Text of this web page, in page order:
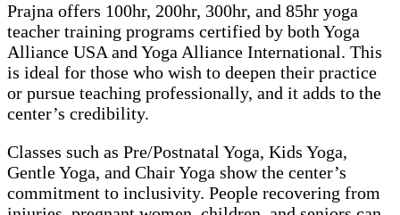
Prajna offers 100hr, 200hr, 300hr, and 85hr yoga
teacher training programs certified by both Yoga
Alliance USA and Yoga Alliance International. This
is ideal for those who wish to deepen their practice
or pursue teaching professionally, and it adds to the
center’s credibility.
Classes such as Pre/Postnatal Yoga, Kids Yoga,
Gentle Yoga, and Chair Yoga show the center’s
commitment to inclusivity. People recovering from